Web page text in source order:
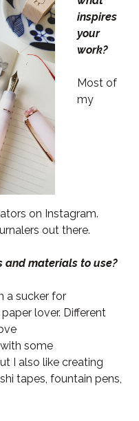
inspires
your
work?
Most of
my
on Instagram.
out there.
and materials to use?
a sucker for
lover. Different
some
I also like creating
tapes, fountain pens,